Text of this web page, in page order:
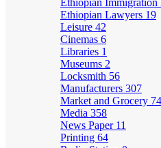
Ethiopian
Ethiopian Lawyers 19
Leisure 42
Cinemas 6
Libraries 1
Museums 2
Locksmith 56
Manufacturers 307
Market and Grocery 74
Media 358
News Paper 11
Printing 64